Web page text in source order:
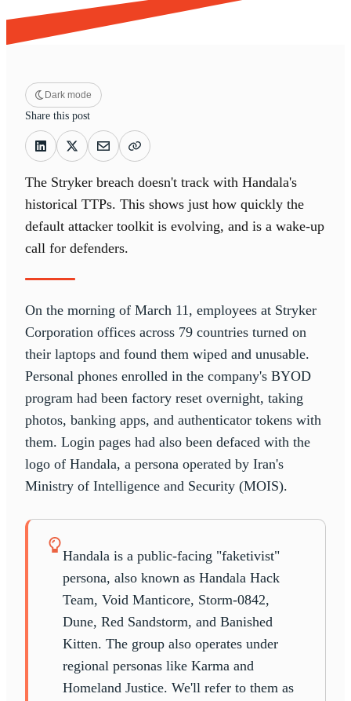
Dark mode
Share this post
The Stryker breach doesn't track with Handala's
historical TTPs. This shows just how quickly the
default attacker toolkit is evolving, and is a wake-up
call for defenders.
On the morning of March 11, employees at Stryker
Corporation offices across 79 countries turned on
their laptops and found them wiped and unusable.
Personal phones enrolled in the company's BYOD
program had been factory reset overnight, taking
photos, banking apps, and authenticator tokens with
them. Login pages had also been defaced with the
logo of Handala, a persona operated by Iran's
Ministry of Intelligence and Security (MOIS).
Handala is a public-facing "faketivist"
persona, also known as Handala Hack
Team, Void Manticore, Storm-0842,
Dune, Red Sandstorm, and Banished
Kitten. The group also operates under
regional personas like Karma and
Homeland Justice. We'll refer to them as